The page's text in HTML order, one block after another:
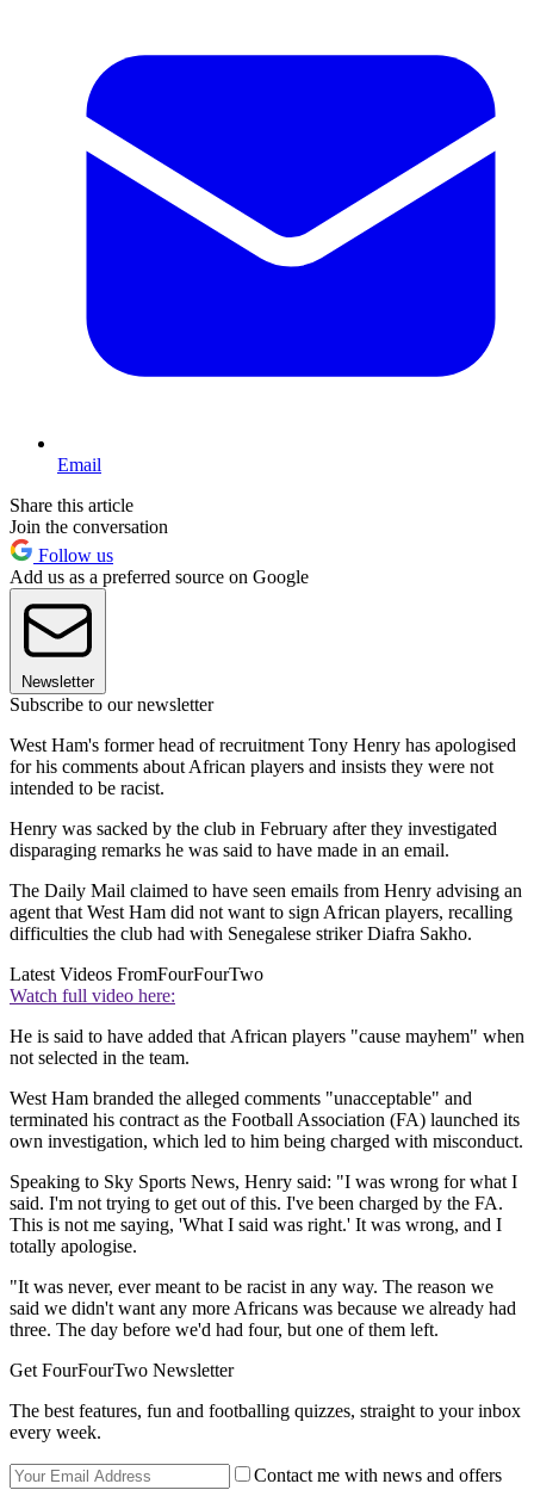
Email
Share this article
Join the conversation
Follow us
Add us as a preferred source on Google
Newsletter
Subscribe to our newsletter
West Ham's former head of recruitment Tony Henry has apologised
for his comments about African players and insists they were not
intended to be racist.
Henry was sacked by the club in February after they investigated
disparaging remarks he was said to have made in an email.
The Daily Mail claimed to have seen emails from Henry advising an
agent that West Ham did not want to sign African players, recalling
difficulties the club had with Senegalese striker Diafra Sakho.
Latest Videos FromFourFourTwo
Watch full video here:
He is said to have added that African players "cause mayhem" when
not selected in the team.
West Ham branded the alleged comments "unacceptable" and
terminated his contract as the Football Association (FA) launched its
own investigation, which led to him being charged with misconduct.
Speaking to Sky Sports News, Henry said: "I was wrong for what I
said. I'm not trying to get out of this. I've been charged by the FA.
This is not me saying, 'What I said was right.' It was wrong, and I
totally apologise.
"It was never, ever meant to be racist in any way. The reason we
said we didn't want any more Africans was because we already had
three. The day before we'd had four, but one of them left.
Get FourFourTwo Newsletter
The best features, fun and footballing quizzes, straight to your inbox
every week.
Contact me with news and offers